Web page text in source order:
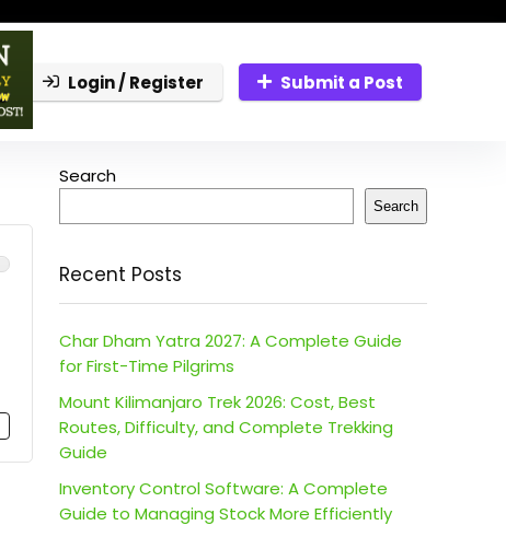
Login / Register Submit a Post
Search
Search
Recent Posts
Char Dham Yatra 2027: A Complete Guide
for First-Time Pilgrims
Mount Kilimanjaro Trek 2026: Cost, Best
Routes, Difficulty, and Complete Trekking
Guide
Inventory Control Software: A Complete
Guide to Managing Stock More Efficiently